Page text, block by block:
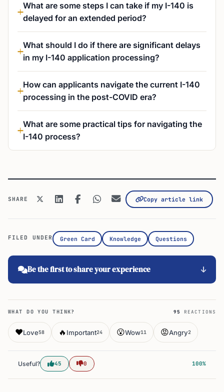
What are some steps I can take if my I-140 is
delayed for an extended period?
What should I do if there are significant delays
in my I-140 application processing?
How can applicants navigate the current I-140
processing in the post-COVID era?
What are some practical tips for navigating the
I-140 process?
SHARE Copy article link
FILED UNDER Green Card Knowledge Questions
Be the first to share your experience
WHAT DO YOU THINK? 95 REACTIONS
❤️Love58 🔥 Important24 😮Wow11 😡Angry2
Useful? 45 0 100%